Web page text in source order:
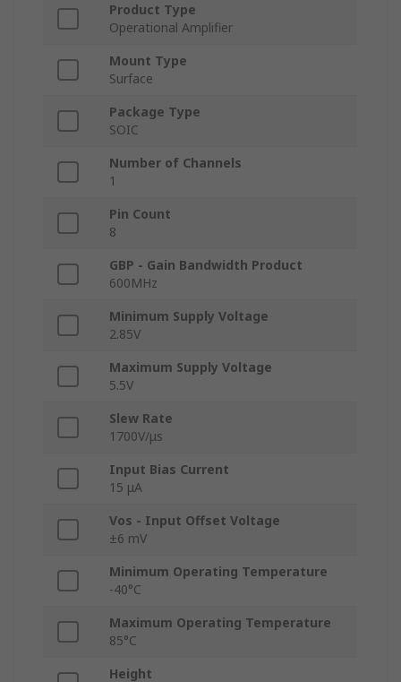
Product Type
Operational Amplifier
Mount Type
Surface
Package Type
SOIC
Number of Channels
1
Pin Count
8
GBP - Gain Bandwidth Product
600MHz
Minimum Supply Voltage
2.85V
Maximum Supply Voltage
5.5V
Slew Rate
1700V/μs
Input Bias Current
15 μA
Vos - Input Offset Voltage
±6 mV
Minimum Operating Temperature
-40°C
Maximum Operating Temperature
85°C
Height